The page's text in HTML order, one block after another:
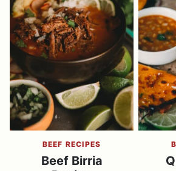
BEEF RECIPES
Beef Birria